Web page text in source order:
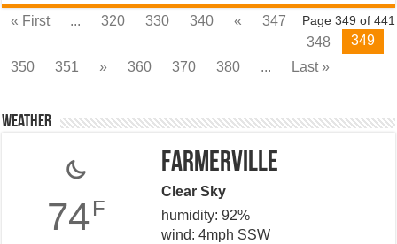
Page 349 of 441
« First ... 320 330 340 «
347
348
349
350
351 » 360 370 380 ... Last »
Weather
74F
Farmerville
Clear Sky
humidity: 92%
wind: 4mph SSW